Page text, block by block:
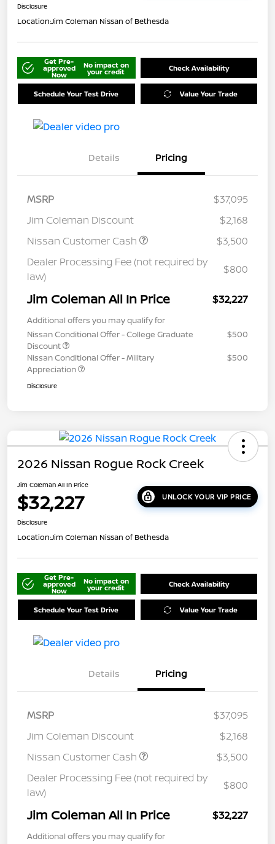
Disclosure
Location:Jim Coleman Nissan of Bethesda
Get Pre-
approved
Now
No impact on
your credit Check Availability
Schedule Your Test Drive Value Your Trade
Details Pricing
MSRP
$37,095
Jim Coleman Discount
$2,168
Nissan Customer Cash
$3,500
Dealer Processing Fee (not required by
law)
$800
Jim Coleman All In Price $32,227
Additional offers you may qualify for
Nissan Conditional Offer - College Graduate
Discount
$500
Nissan Conditional Offer - Military
Appreciation
$500
Disclosure
2026 Nissan Rogue Rock Creek
Jim Coleman All In Price
$32,227 UNLOCK YOUR VIP PRICE
Disclosure
Location:Jim Coleman Nissan of Bethesda
Get Pre-
approved
Now
No impact on
your credit Check Availability
Schedule Your Test Drive Value Your Trade
Details Pricing
MSRP
$37,095
Jim Coleman Discount
$2,168
Nissan Customer Cash
$3,500
Dealer Processing Fee (not required by
law)
$800
Jim Coleman All In Price $32,227
Additional offers you may qualify for